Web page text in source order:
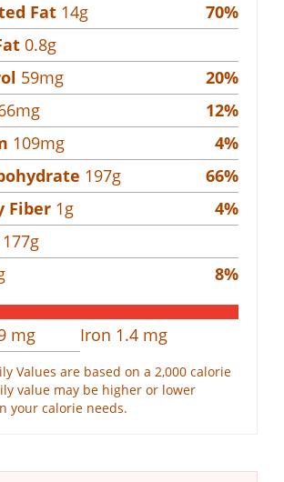
Fat 14g 70%
0.8g
59mg 20%
mg 12%
109mg 4%
197g 66%
Fiber 1g 4%
177g
8%
mg Iron 1.4 mg
Values are based on a 2,000 calorie
value may be higher or lower
your calorie needs.